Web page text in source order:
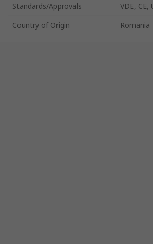
Standards/Approvals
VDE, CE,
Country of Origin
Romania